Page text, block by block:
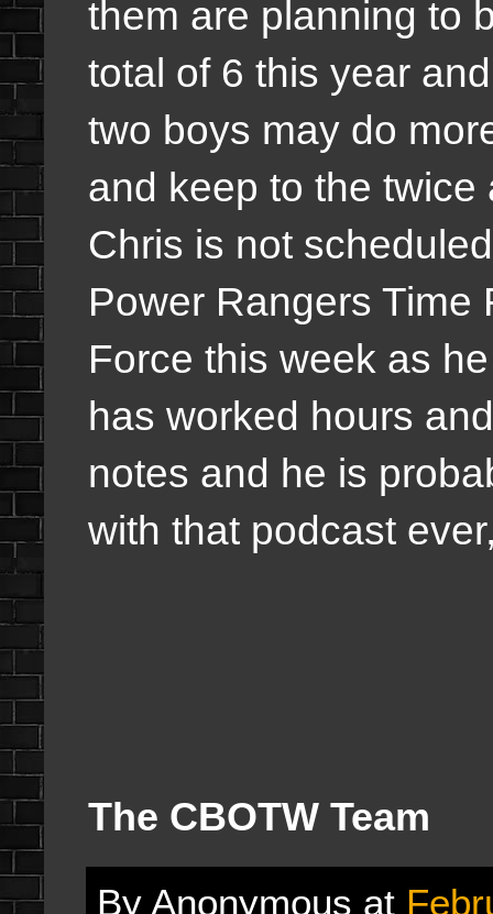
them are planning to
total of 6 this year
two boys may do
and keep to the
Chris is not
Power Rangers Time
Force this week as
has worked hours
notes and he is
with that podcast
The CBOTW Team
By Anonymous at